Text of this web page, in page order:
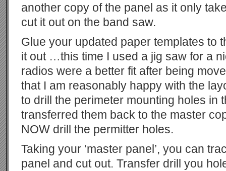
another copy of the panel as it only
cut it out on the band saw.
Glue your updated paper templates to
it out …this time I used a jig saw for a
radios were a better fit after being
that I am reasonably happy with the
to drill the perimeter mounting holes in
transferred them back to the master
NOW drill the permitter holes.
Taking your ‘master panel’, you can
panel and cut out. Transfer drill you